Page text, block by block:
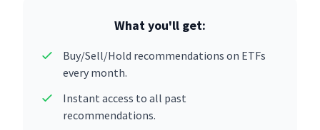
What you'll get:
Buy/Sell/Hold recommendations on ETFs
every month.
Instant access to all past
recommendations.